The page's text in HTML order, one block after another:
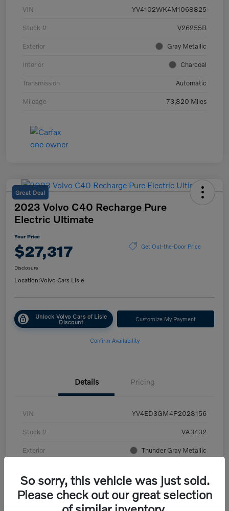
VIN YV4102WK4M1068825
Stock # V26255B
Exterior Gray Metallic
Interior Charcoal
Transmission Automatic
Mileage 73,820 Miles
Great Deal
2023 Volvo C40 Recharge Pure
Electric Ultimate
Your Price
$27,317 Get Out-the-Door Price
Disclosure
Location:Volvo Cars Lisle
Unlock Volvo Cars of Lisle
Discount Customize My Payment
Confirm Availability
Details Pricing
VIN YV4ED3GM4P2028156
Stock # VA3432
Exterior Thunder Gray Metallic
Transmission Automatic
So sorry, this vehicle was just sold.
Please check out our great selection